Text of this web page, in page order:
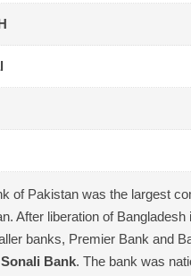
of Pakistan was the largest
After liberation of
banks, Premier Bank and
Sonali Bank. The bank was